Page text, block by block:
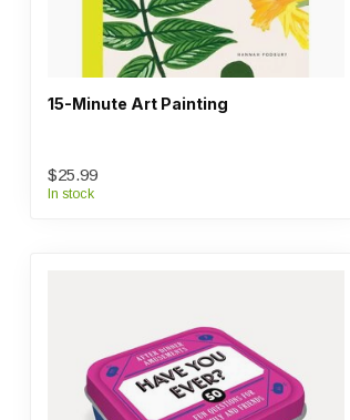
15-Minute Art Painting
$25.99
In stock